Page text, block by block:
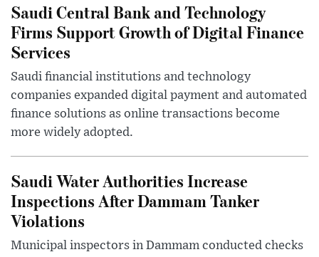
Saudi Central Bank and Technology
Firms Support Growth of Digital Finance
Services
Saudi financial institutions and technology
companies expanded digital payment and automated
finance solutions as online transactions become
more widely adopted.
Saudi Water Authorities Increase
Inspections After Dammam Tanker
Violations
Municipal inspectors in Dammam conducted checks